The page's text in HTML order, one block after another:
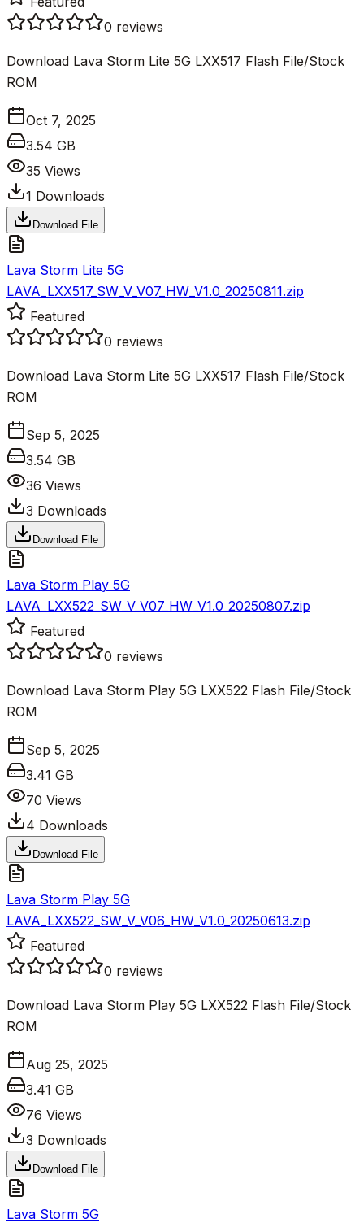
0 reviews
Download Lava Storm Lite 5G LXX517 Flash File/Stock
ROM
Oct 7, 2025
3.54 GB
35 Views
1 Downloads
Download File
Lava Storm Lite 5G
LAVA_LXX517_SW_V_V07_HW_V1.0_20250811.zip
Featured
0 reviews
Download Lava Storm Lite 5G LXX517 Flash File/Stock
ROM
Sep 5, 2025
3.54 GB
36 Views
3 Downloads
Download File
Lava Storm Play 5G
LAVA_LXX522_SW_V_V07_HW_V1.0_20250807.zip
Featured
0 reviews
Download Lava Storm Play 5G LXX522 Flash File/Stock
ROM
Sep 5, 2025
3.41 GB
70 Views
4 Downloads
Download File
Lava Storm Play 5G
LAVA_LXX522_SW_V_V06_HW_V1.0_20250613.zip
Featured
0 reviews
Download Lava Storm Play 5G LXX522 Flash File/Stock
ROM
Aug 25, 2025
3.41 GB
76 Views
3 Downloads
Download File
Lava Storm 5G